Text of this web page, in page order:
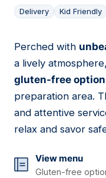
Delivery Kid Friendly
02
Perched with
a lively
gluten-free
preparation area.
and attentive
relax and savor
View menu
Gluten-free